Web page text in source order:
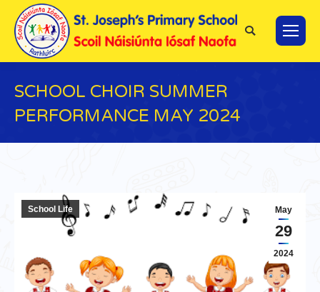
Search:
SCHOOL CHOIR SUMMER
PERFORMANCE MAY 2024
May
29
2024
School Life